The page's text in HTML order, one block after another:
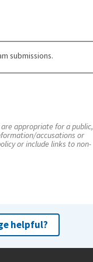
submissions.
appropriate for a public,
accusations or
or include links to non-
helpful?